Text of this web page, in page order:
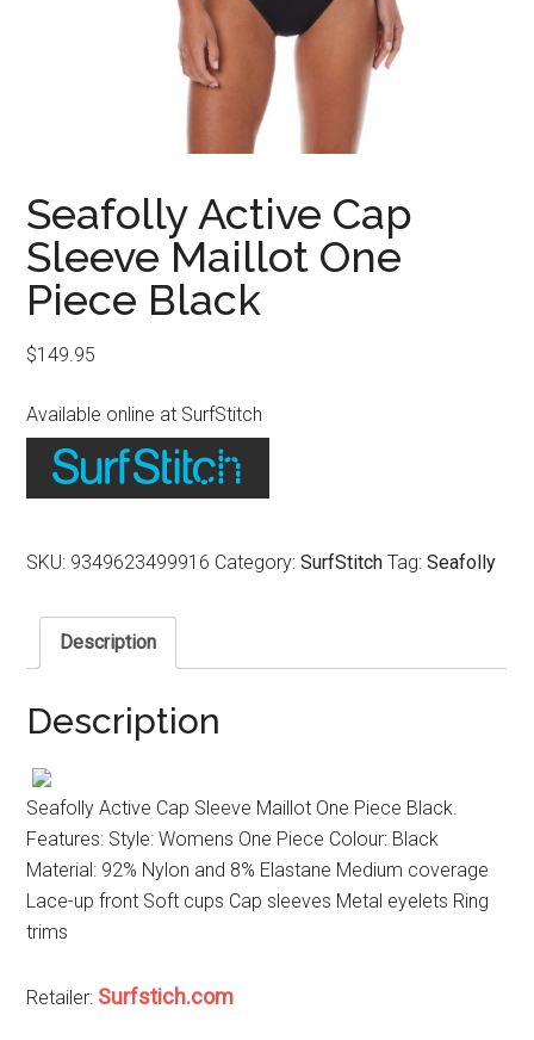
Seafolly Active Cap
Sleeve Maillot One
Piece Black
$149.95
Available online at SurfStitch
SKU: 9349623499916 Category:SurfStitch Tag:Seafolly
Description
Description
Seafolly Active Cap Sleeve Maillot One Piece Black.
Features: Style: Womens One Piece Colour: Black
Material: 92% Nylon and 8% Elastane Medium coverage
Lace-up front Soft cups Cap sleeves Metal eyelets Ring
trims
Retailer: Surfstich.com